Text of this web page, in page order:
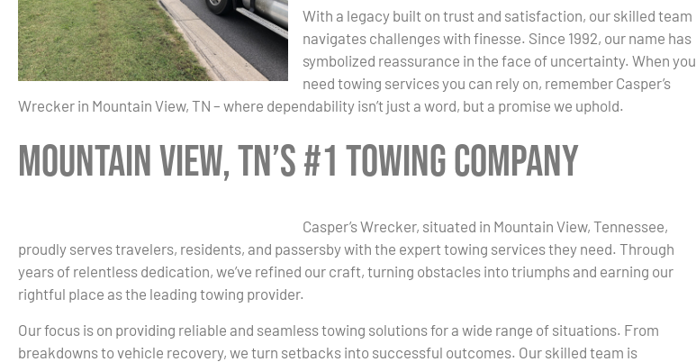
With a legacy built on trust and satisfaction, our skilled team
navigates challenges with finesse. Since 1992, our name has
symbolized reassurance in the face of uncertainty. When you
need towing services you can rely on, remember Casper’s
Wrecker in Mountain View, TN – where dependability isn’t just a word, but a promise we uphold.
Mountain View, TN’s #1 Towing Company
Casper’s Wrecker, situated in Mountain View, Tennessee,
proudly serves travelers, residents, and passersby with the expert towing services they need. Through
years of relentless dedication, we’ve refined our craft, turning obstacles into triumphs and earning our
rightful place as the leading towing provider.
Our focus is on providing reliable and seamless towing solutions for a wide range of situations. From
breakdowns to vehicle recovery, we turn setbacks into successful outcomes. Our skilled team is